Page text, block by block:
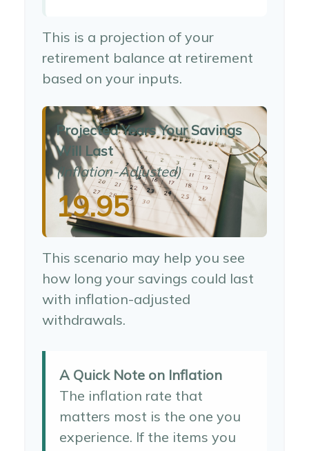
This is a projection of your
retirement balance at retirement
based on your inputs.
Projected Years Your Savings
Will Last
(Inflation-Adjusted)
19.95
This scenario may help you see
how long your savings could last
with inflation-adjusted
withdrawals.
A Quick Note on Inflation
The inflation rate that
matters most is the one you
experience. If the items you